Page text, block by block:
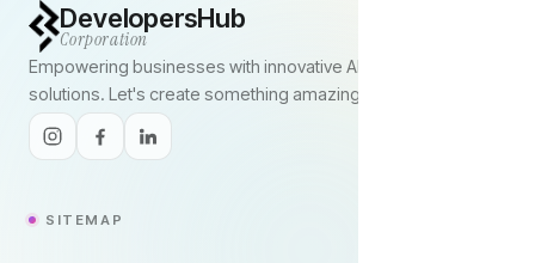
DevelopersHub
Corporation
Empowering businesses with innovative AI and digital
solutions. Let's create something amazing together.
SITEMAP